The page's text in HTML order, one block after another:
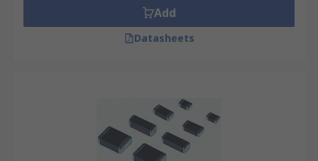
Add
Datasheets